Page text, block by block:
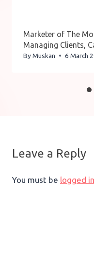
Marketer of The
Managing Clients,
Oz Alon’s One-Stop
ByMuskan 6 March
Leave a Reply
You must be logged in